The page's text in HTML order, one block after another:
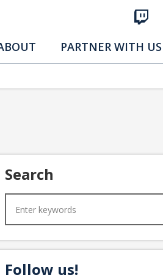
PARTNER WITH US
Search
Follow us!